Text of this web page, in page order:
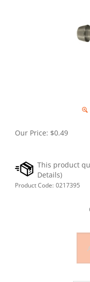
Our Price: $0.49
Product Code: 0217395